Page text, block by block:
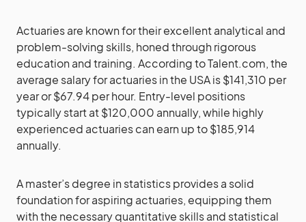
Actuaries are known for their excellent analytical and
problem-solving skills, honed through rigorous
education and training. According to Talent.com, the
average salary for actuaries in the USA is $141,310 per
year or $67.94 per hour. Entry-level positions
typically start at $120,000 annually, while highly
experienced actuaries can earn up to $185,914
annually.
A master’s degree in statistics provides a solid
foundation for aspiring actuaries, equipping them
with the necessary quantitative skills and statistical